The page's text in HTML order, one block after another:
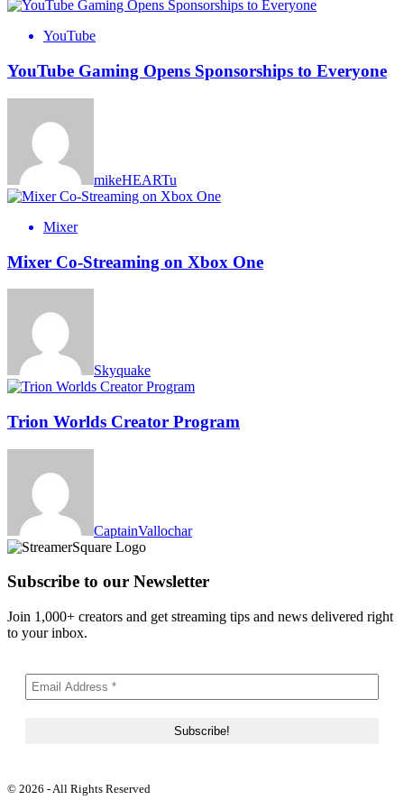
YouTube
YouTube Gaming Opens Sponsorships to Everyone
mikeHEARTu
Mixer
Mixer Co-Streaming on Xbox One
Skyquake
Trion Worlds Creator Program
CaptainVallochar
Subscribe to our Newsletter
Join 1,000+ creators and get streaming tips and news delivered right
to your inbox.
© 2026 - All Rights Reserved